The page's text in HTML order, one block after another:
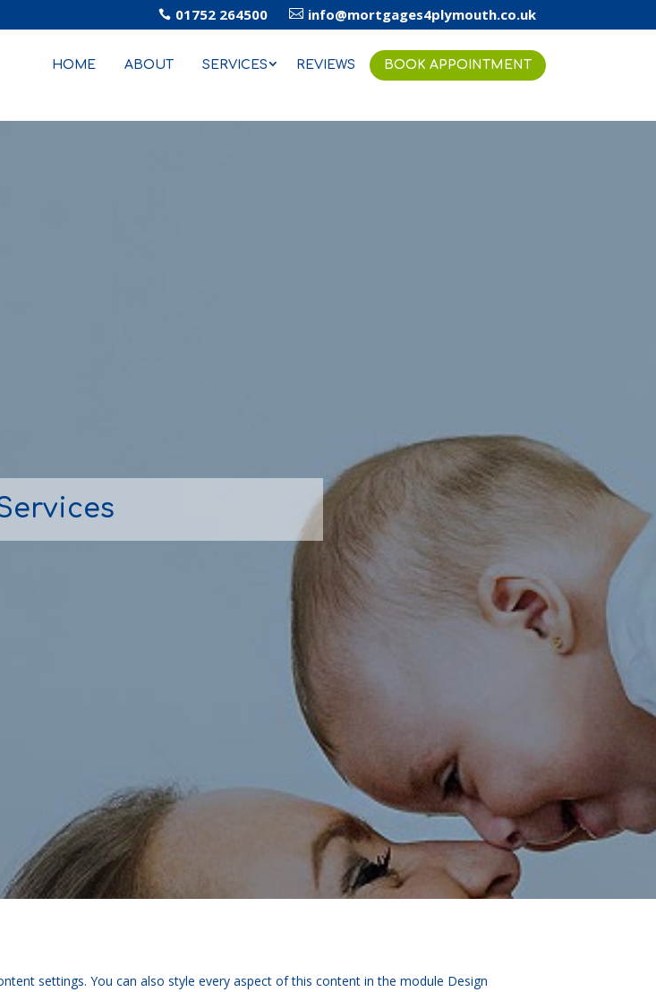
 01752 264500  info@mortgages4plymouth.co.uk
HOME ABOUT SERVICES REVIEWS BOOK APPOINTMENT
settings. You can also style every aspect of this content in the module Design